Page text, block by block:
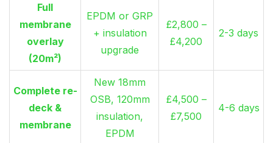
Full
membrane
overlay
(20m²)
EPDM or GRP
+ insulation
upgrade
£2,800 –
£4,200
2-3 days
Complete re-
deck &
membrane
New 18mm
OSB, 120mm
insulation,
EPDM
£4,500 –
£7,500
4-6 days